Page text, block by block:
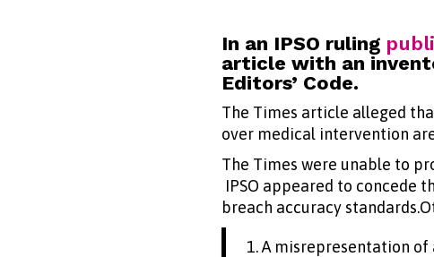
In an IPSO ruling
article with an
Editors’ Code.
The Times article alleged
over medical intervention
The Times were unable to
IPSO appeared to concede
breach accuracy
A misrepresentation of